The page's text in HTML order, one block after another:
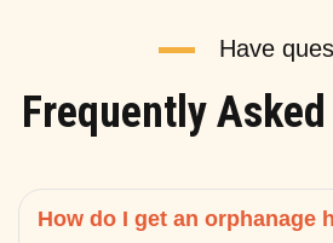
Have
Frequently Asked
How do I get an orphanage